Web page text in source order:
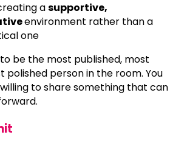
asupportive,
environment rather than a
one
to be the most published, most
polished person in the room. You
to share something that can